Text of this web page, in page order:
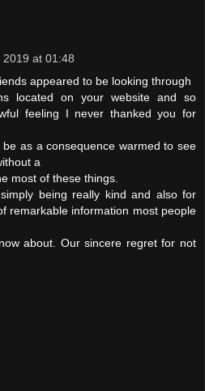
2019 at 01:48
appeared to be looking through
located on your website and so
feeling I never thanked you for
as a consequence warmed to see
a
most of these things.
being really kind and also for
remarkable information most people
about. Our sincere regret for not